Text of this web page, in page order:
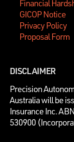
Financial
GICOP Notice
Privacy Policy
Proposal Form
DISCLAIMER
Precision
Australia will be
Insurance Inc.
530900